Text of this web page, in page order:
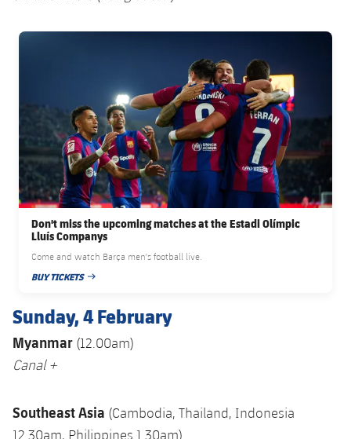
FC Barcelona club badge
Don't miss the upcoming matches at the Estadi Olímpic
Lluís Companys
Come and watch Barça men's football live.
BUY TICKETS
PUBLISHED DATE
Sunday, 4 February
Myanmar (12.00am)
Canal +
Southeast Asia (Cambodia, Thailand, Indonesia
12.30am, Philippines 1.30am)